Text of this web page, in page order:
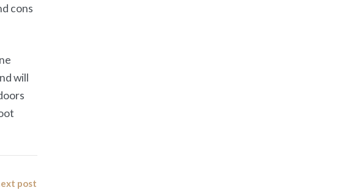
cons
will
post